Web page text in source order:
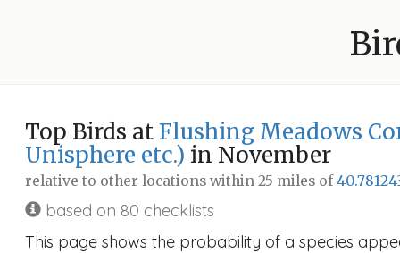
Top Birds atFlushing Meadows
Unisphere etc.) in November
relative to other locations within 25 miles of
based on 80 checklists
This page shows the probability of a species